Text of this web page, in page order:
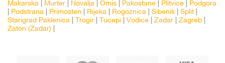
Makarska
Murter Novalja Omis Pakostane Plitvice
Podgora
Podstrana Primosten Rijeka Rogoznica Sibenik Split
Starigrad Paklenica
Trogir Tucepi Vodice Zadar Zagreb
Zaton (Zadar)